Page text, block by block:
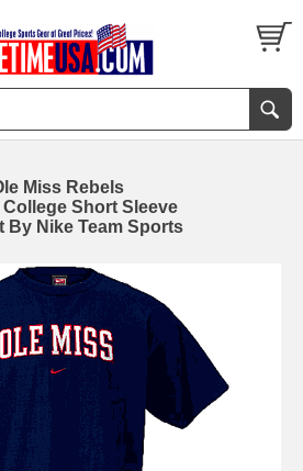
Miss Rebels
Short Sleeve
By Nike Team Sports